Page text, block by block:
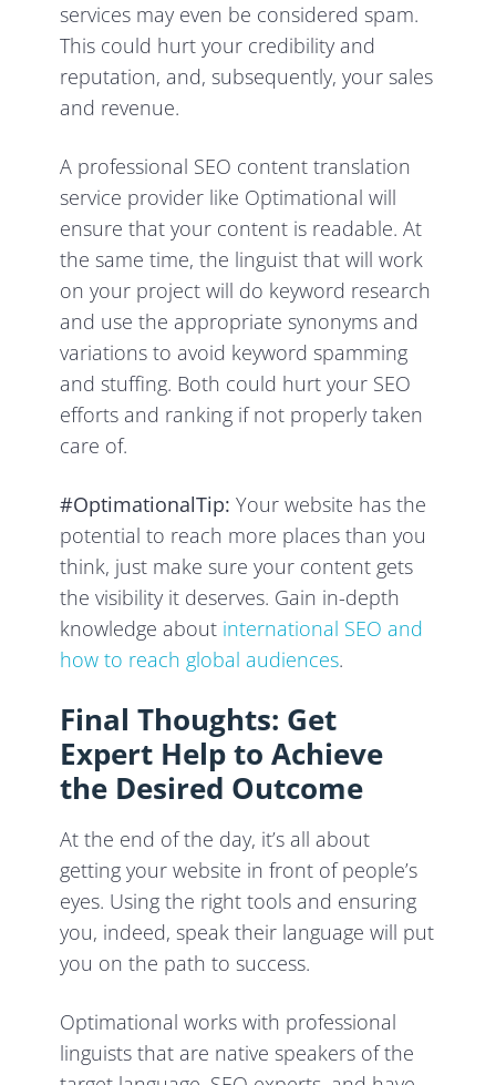
services may even be considered spam.
This could hurt your credibility and
reputation, and, subsequently, your sales
and revenue.
A professional SEO content translation
service provider like Optimational will
ensure that your content is readable. At
the same time, the linguist that will work
on your project will do keyword research
and use the appropriate synonyms and
variations to avoid keyword spamming
and stuffing. Both could hurt your SEO
efforts and ranking if not properly taken
care of.
#OptimationalTip:Your website has the
potential to reach more places than you
think, just make sure your content gets
the visibility it deserves. Gain in-depth
knowledge about international SEO and
how to reach global audiences.
Final Thoughts: Get
Expert Help to Achieve
the Desired Outcome
At the end of the day, it’s all about
getting your website in front of people’s
eyes. Using the right tools and ensuring
you, indeed, speak their language will put
you on the path to success.
Optimational works with professional
linguists that are native speakers of the